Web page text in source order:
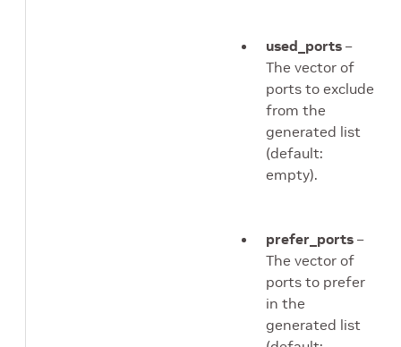
used_ports –
The vector of
ports to exclude
from the
generated list
(default:
empty).
prefer_ports –
The vector of
ports to prefer
in the
generated list